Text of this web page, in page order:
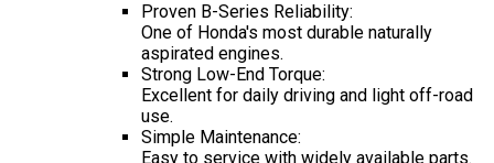
Proven B-Series Reliability:
One of Honda's most durable naturally
aspirated engines.
Strong Low-End Torque:
Excellent for daily driving and light off-road
use.
Simple Maintenance:
Easy to service with widely available parts.